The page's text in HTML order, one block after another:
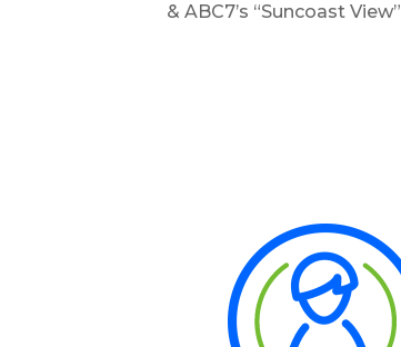
& ABC7’s “Suncoast View”